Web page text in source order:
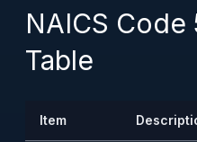
NAICS Code
Table
Item